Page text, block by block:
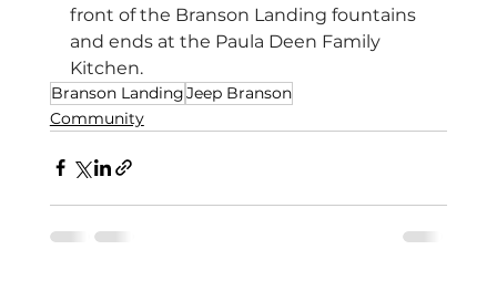
front of the Branson Landing fountains
and ends at the Paula Deen Family
Kitchen.
Branson LandingJeep Branson
Community